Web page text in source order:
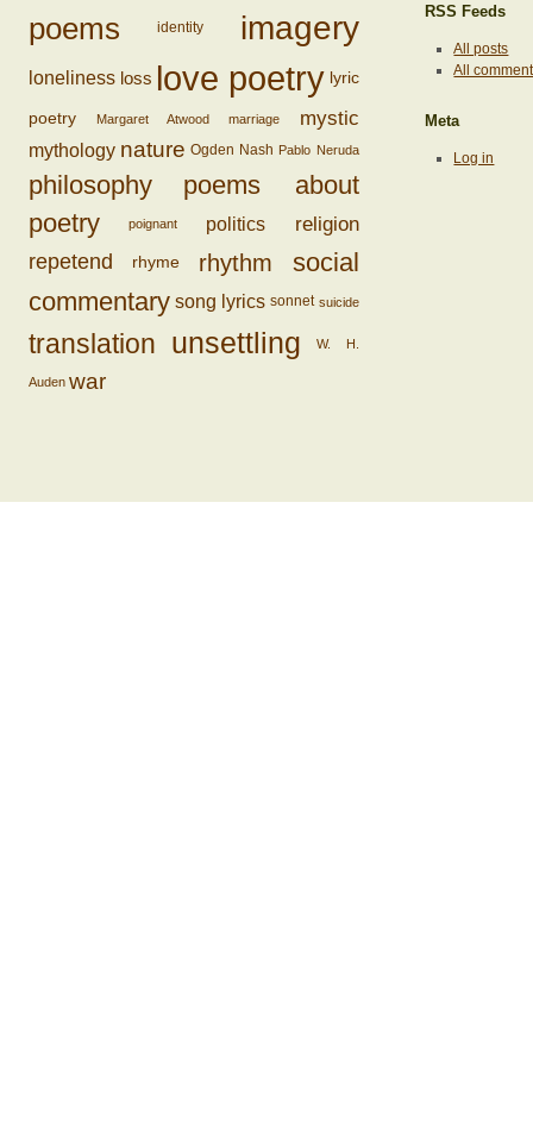
poems
identity imagery
loneliness loss love poetry lyric
poetry Margaret Atwood marriage mystic
mythology nature Ogden Nash Pablo Neruda
philosophy
poems about
poetry
poignant politics
religion
repetend
rhyme rhythm
social
commentary song lyrics sonnet suicide
translation unsettling W. H.
Auden war
RSS Feeds
All posts
All
Meta
Log in